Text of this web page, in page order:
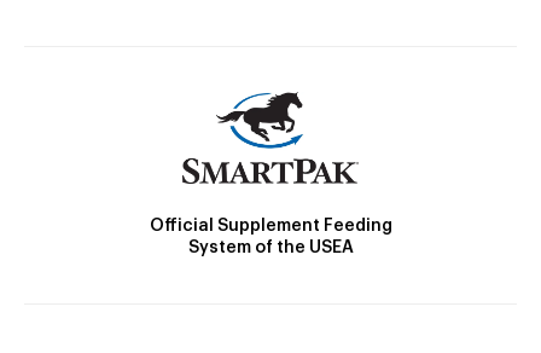
Official Supplement Feeding
System of the USEA